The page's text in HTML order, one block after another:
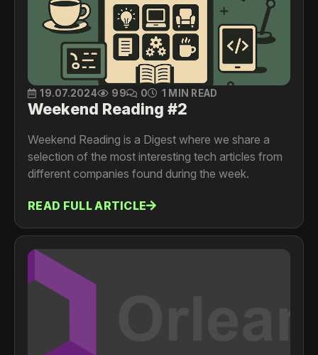
19.07.2024 99 0 1 MIN READ
Weekend Reading #2
Weekend Reading is a Digest where we share a
selection of the most interesting tech articles from
different companies found during the week.
READ FULL ARTICLE